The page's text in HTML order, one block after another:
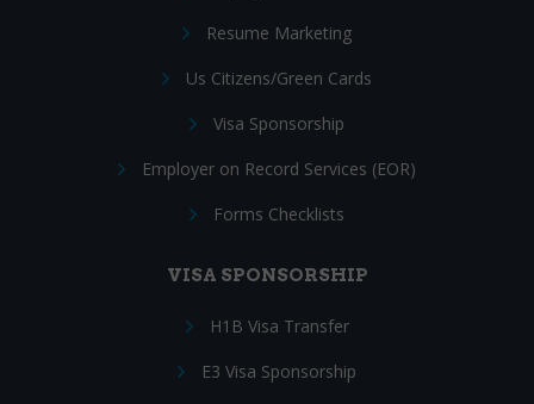
Resume Marketing
Us Citizens/Green Cards
Visa Sponsorship
Employer on Record Services (EOR)
Forms Checklists
VISA SPONSORSHIP
H1B Visa Transfer
E3 Visa Sponsorship